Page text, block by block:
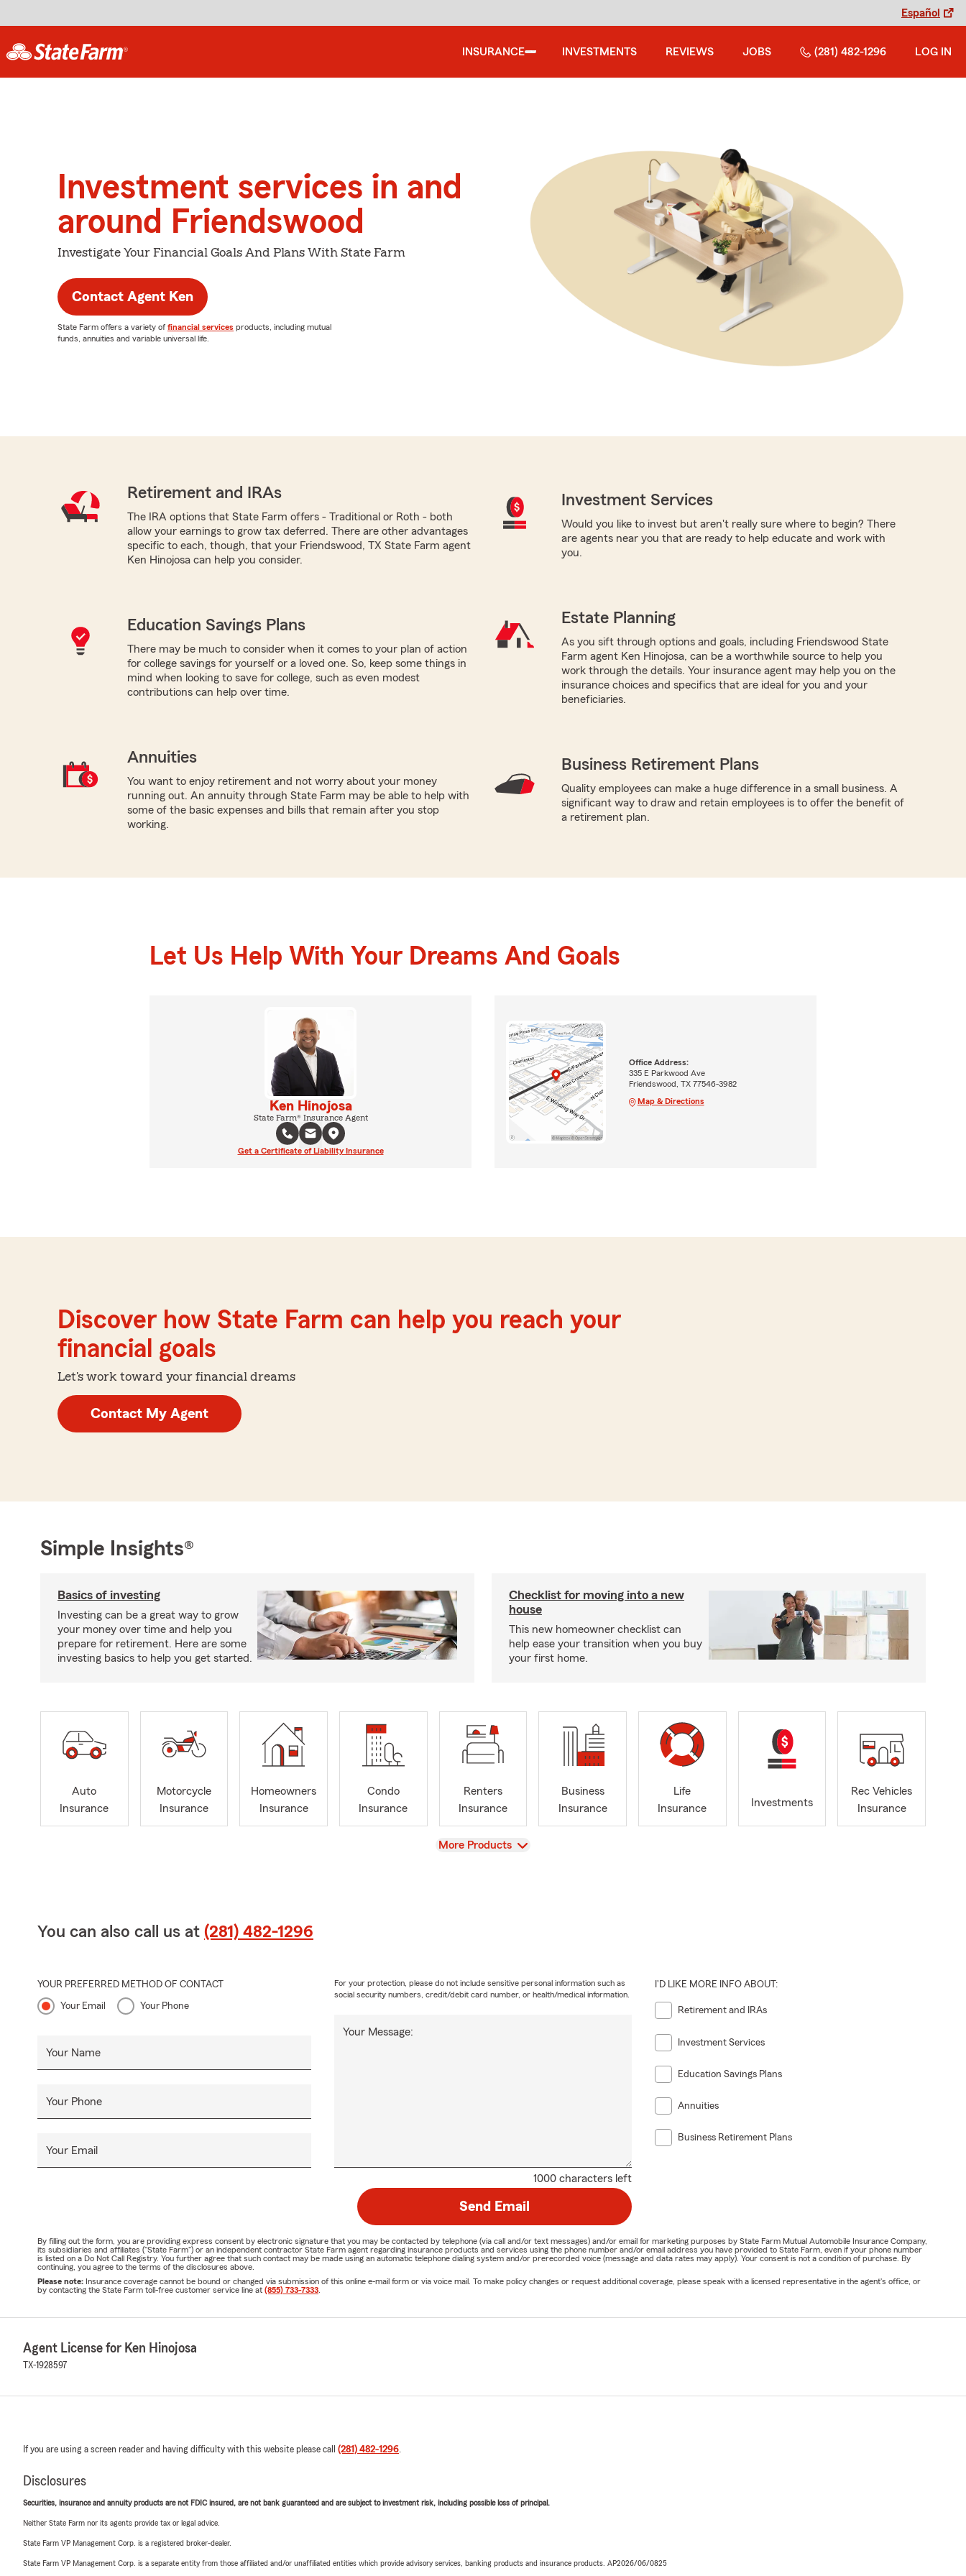
Español
INSURANCE INVESTMENTS REVIEWS JOBS (281) 482-1296 LOG IN
Investment services in and
around Friendswood
Investigate Your Financial Goals And Plans With State Farm
Contact Agent Ken
State Farm offers a variety of financial services products, including mutual
funds, annuities and variable universal life.
Retirement and IRAs
The IRA options that State Farm offers - Traditional or Roth - both
allow your earnings to grow tax deferred. There are other advantages
specific to each, though, that your Friendswood, TX State Farm agent
Ken Hinojosa can help you consider.
Investment Services
Would you like to invest but aren't really sure where to begin? There
are agents near you that are ready to help educate and work with
you.
Education Savings Plans
There may be much to consider when it comes to your plan of action
for college savings for yourself or a loved one. So, keep some things in
mind when looking to save for college, such as even modest
contributions can help over time.
Estate Planning
As you sift through options and goals, including Friendswood State
Farm agent Ken Hinojosa, can be a worthwhile source to help you
work through the details. Your insurance agent may help you on the
insurance choices and specifics that are ideal for you and your
beneficiaries.
Annuities
You want to enjoy retirement and not worry about your money
running out. An annuity through State Farm may be able to help with
some of the basic expenses and bills that remain after you stop
working.
Business Retirement Plans
Quality employees can make a huge difference in a small business. A
significant way to draw and retain employees is to offer the benefit of
a retirement plan.
Let Us Help With Your Dreams And Goals
Ken Hinojosa
State Farm® Insurance Agent
Get a Certificate of Liability Insurance
Office Address:
335 E Parkwood Ave
Friendswood, TX 77546-3982
Map & Directions
Discover how State Farm can help you reach your
financial goals
Let's work toward your financial dreams
Contact My Agent
Simple Insights®
Basics of investing
Investing can be a great way to grow
your money over time and help you
prepare for retirement. Here are some
investing basics to help you get started.
Checklist for moving into a new
house
This new homeowner checklist can
help ease your transition when you buy
your first home.
Auto
Insurance
Motorcycle
Insurance
Homeowners
Insurance
Condo
Insurance
Renters
Insurance
Business
Insurance
Life
Insurance
Investments
Rec Vehicles
Insurance
View
More Products
You can also call us at (281) 482-1296
YOUR PREFERRED METHOD OF CONTACT
Your Email Your Phone
Your Name
Your Phone
Your Email
1000 characters left
Your Message:
For your protection, please do not include sensitive personal information such as
social security numbers, credit/debit card number, or health/medical information.
I'D LIKE MORE INFO ABOUT:
Retirement and IRAs
Investment Services
Education Savings Plans
Annuities
Business Retirement Plans
Send Email
By filling out the form, you are providing express consent by electronic signature that you may be contacted by telephone (via call and/or text messages) and/or email for marketing purposes by State Farm Mutual Automobile Insurance Company,
its subsidiaries and affiliates ("State Farm") or an independent contractor State Farm agent regarding insurance products and services using the phone number and/or email address you have provided to State Farm, even if your phone number
is listed on a Do Not Call Registry. You further agree that such contact may be made using an automatic telephone dialing system and/or prerecorded voice (message and data rates may apply). Your consent is not a condition of purchase. By
continuing, you agree to the terms of the disclosures above.
Please note: Insurance coverage cannot be bound or changed via submission of this online e-mail form or via voice mail. To make policy changes or request additional coverage, please speak with a licensed representative in the agent's office, or
by contacting the State Farm toll-free customer service line at (855) 733-7333
Agent License for Ken Hinojosa
TX-1928597
If you are using a screen reader and having difficulty with this website please call (281) 482-1296.
Disclosures
Securities, insurance and annuity products are not FDIC insured, are not bank guaranteed and are subject to investment risk, including possible loss of principal.
Neither State Farm nor its agents provide tax or legal advice.
State Farm VP Management Corp. is a registered broker-dealer.
State Farm VP Management Corp. is a separate entity from those affiliated and/or unaffiliated entities which provide advisory services, banking products and insurance products. AP2026/06/0825